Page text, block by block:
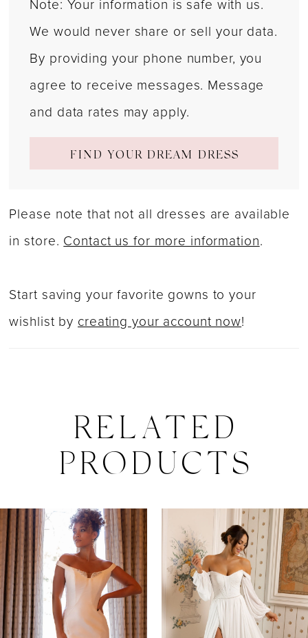
Note: Your information is safe with us.
We would never share or sell your data.
By providing your phone number, you
agree to receive messages. Message
and data rates may apply.
FIND YOUR DREAM DRESS
Please note that not all dresses are available
in store. Contact us for more information.
Start saving your favorite gowns to your
wishlist by creating your account now!
RELATED
PRODUCTS
Related
Products
Carousel
Skip
to
end
AUTOPLAY
SLIDE
SLIDE
0
1
2
3